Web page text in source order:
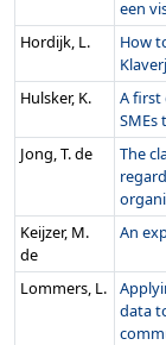
een
Hordijk, L.
How
Hulsker, K.
A first
SMEs
Jong, T. de
The
Keijzer, M.
de
An
Lommers, L.
data